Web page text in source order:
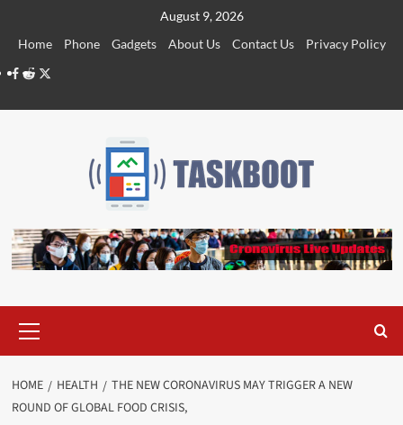
August 9, 2026
Home
Phone Gadgets About Us Contact Us
Privacy Policy
Facebook
RedditTwitter
Menu
HOME HEALTH
THE NEW CORONAVIRUS MAY TRIGGER A NEW
ROUND OF GLOBAL FOOD CRISIS,